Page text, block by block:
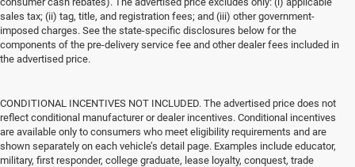
sales tax; (ii) tag, title, and registration fees; and (iii) other government-
imposed charges. See the state-specific disclosures below for the
components of the pre-delivery service fee and other dealer fees included in
the advertised price.
CONDITIONAL INCENTIVES NOT INCLUDED. The advertised price does not
reflect conditional manufacturer or dealer incentives. Conditional incentives
are available only to consumers who meet eligibility requirements and are
shown separately on each vehicle’s detail page. Examples include educator,
military, first responder, college graduate, lease loyalty, conquest, trade